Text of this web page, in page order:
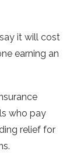
it will cost
earning an
who pay
relief for